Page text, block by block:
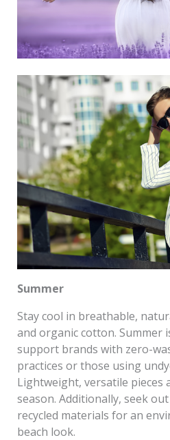
Summer
Stay cool in breathable,
and organic cotton. Summer
support brands with zero-
practices or those using
Lightweight, versatile pieces
season. Additionally, seek
recycled materials for an
beach look.